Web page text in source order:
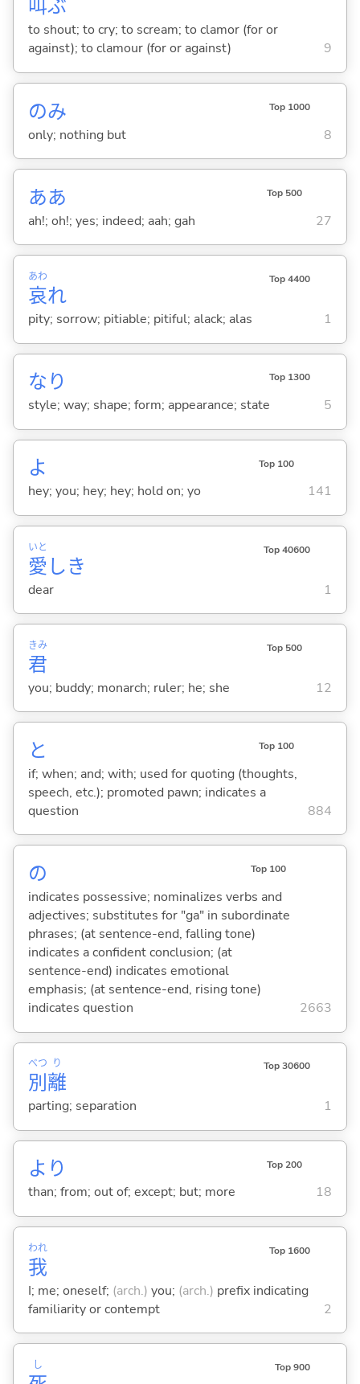
叫ぶ
to shout; to cry; to scream; to clamor (for or
against); to clamour (for or against)
9
のみ Top 1000
only; nothing but 8
ああ Top 500
ah!; oh!; yes; indeed; aah; gah 27
哀
あわ
れ
Top 4400
pity; sorrow; pitiable; pitiful; alack; alas 1
なり Top 1300
style; way; shape; form; appearance; state 5
よ Top 100
hey; you; hey; hey; hold on; yo 141
愛
いと
しき
Top 40600
dear 1
君
きみ Top 500
you; buddy; monarch; ruler; he; she 12
と Top 100
if; when; and; with; used for quoting (thoughts,
speech, etc.); promoted pawn; indicates a
question
884
の Top 100
indicates possessive; nominalizes verbs and
adjectives; substitutes for "ga" in subordinate
phrases; (at sentence-end, falling tone)
indicates a confident conclusion; (at
sentence-end) indicates emotional
emphasis; (at sentence-end, rising tone)
indicates question
2663
別
べつ
離
り Top 30600
parting; separation 1
より Top 200
than; from; out of; except; but; more 18
我
われ Top 1600
I; me; oneself; (arch.) you; (arch.) prefix indicating
familiarity or contempt
2
し Top 900